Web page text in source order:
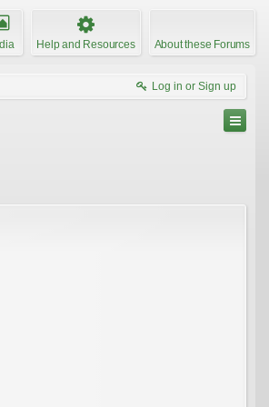
Help and Resources About these Forums
Log in or Sign up